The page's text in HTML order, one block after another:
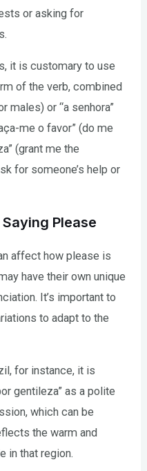
or asking for
it is customary to use
of the verb, combined
males) or “a senhora”
me o favor” (do me
(grant me the
for someone’s help or
Please
affect how please is
have their own unique
It’s important to
to adapt to the
for instance, it is
gentileza” as a polite
which can be
the warm and
in that region.